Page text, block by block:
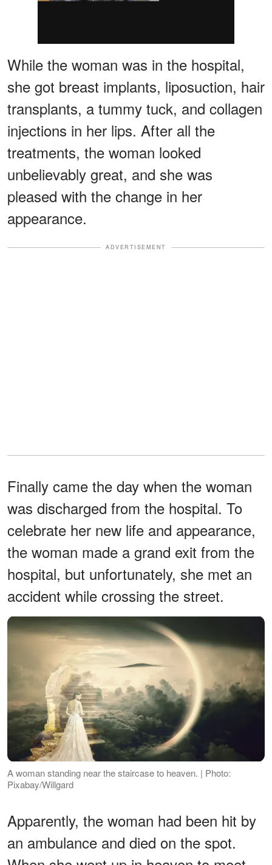
While the woman was in the hospital,
she got breast implants, liposuction, hair
transplants, a tummy tuck, and collagen
injections in her lips. After all the
treatments, the woman looked
unbelievably great, and she was
pleased with the change in her
appearance.
ADVERTISEMENT
Finally came the day when the woman
was discharged from the hospital. To
celebrate her new life and appearance,
the woman made a grand exit from the
hospital, but unfortunately, she met an
accident while crossing the street.
A woman standing near the staircase to heaven. | Photo:
Pixabay/Willgard
Apparently, the woman had been hit by
an ambulance and died on the spot.